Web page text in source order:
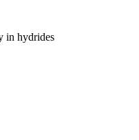
in hydrides